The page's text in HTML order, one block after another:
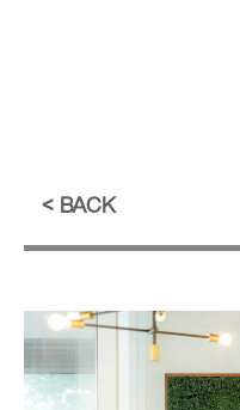
BACK